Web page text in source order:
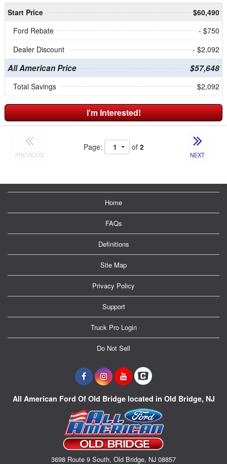
Start Price
$60,490
Ford Rebate
- $750
Dealer Discount
- $2,092
All American Price $57,648
Total Savings $2,092
I'm Interested!
PREVIOUS
Page: of 2
NEXT
Home
FAQs
Definitions
Site Map
Privacy Policy
Support
Truck Pro Login
Do Not Sell
All American Ford Of Old Bridge located in Old Bridge, NJ
3698 Route 9 South, Old Bridge, NJ 08857